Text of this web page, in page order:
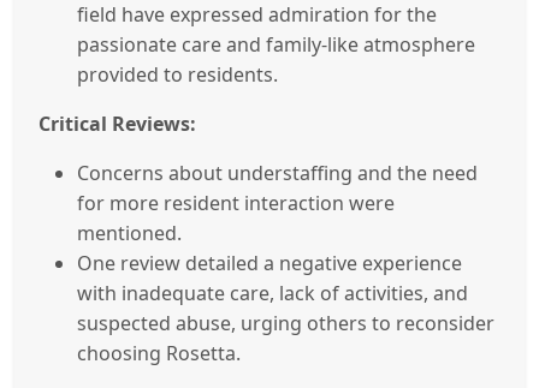
field have expressed admiration for the
passionate care and family-like atmosphere
provided to residents.
Critical Reviews:
Concerns about understaffing and the need
for more resident interaction were
mentioned.
One review detailed a negative experience
with inadequate care, lack of activities, and
suspected abuse, urging others to reconsider
choosing Rosetta.